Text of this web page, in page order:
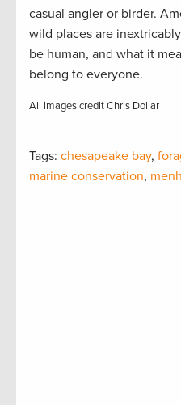
casual angler or birder.
wild places are
be human, and what it
belong to everyone.
All images credit Chris Dollar
Tags: chesapeake bay,
marine conservation,